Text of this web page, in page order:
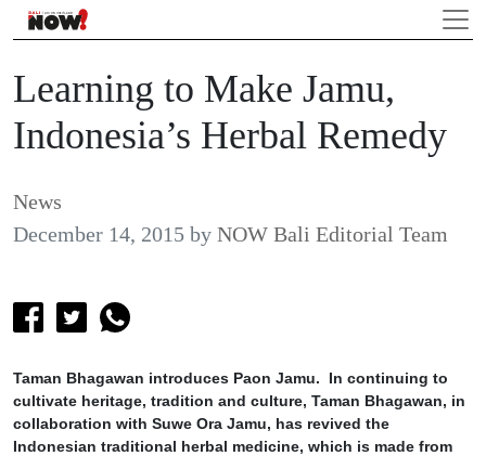
Learning to Make Jamu,
Indonesia’s Herbal Remedy
News
December 14, 2015 by NOW Bali Editorial Team
Taman Bhagawan introduces Paon Jamu. In continuing to
cultivate heritage, tradition and culture, Taman Bhagawan, in
collaboration with Suwe Ora Jamu, has revived the
Indonesian traditional herbal medicine, which is made from